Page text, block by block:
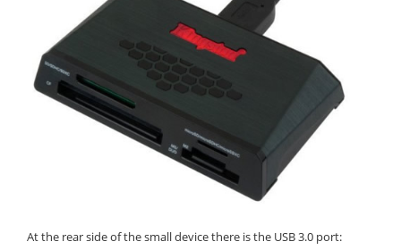
At the rear side of the small device there is the USB 3.0 port: